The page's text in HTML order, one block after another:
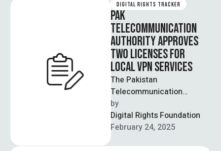
DIGITAL RIGHTS TRACKER
PAK
TELECOMMUNICATION
AUTHORITY APPROVES
TWO LICENSES FOR
LOCAL VPN SERVICES
The Pakistan
Telecommunication
Authority (PTA) has issued
two licenses to companies
that allow them to provide
VPN services …
by
Digital Rights Foundation
February 24, 2025